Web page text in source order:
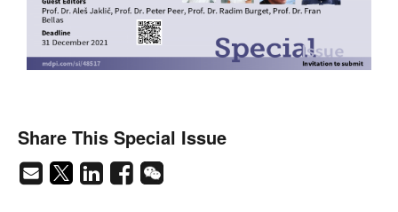
Share This Special Issue